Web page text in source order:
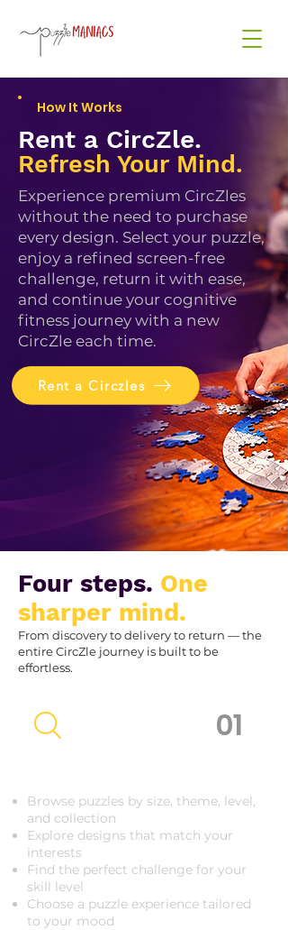
How It Works
Rent a CircZle.
Refresh Your Mind.
Experience premium CircZles
without the need to purchase
every design. Select your puzzle,
enjoy a refined screen-free
challenge, return it with ease,
and continue your cognitive
fitness journey with a new
CircZle each time.
Rent a Circzles
Four steps. One
sharper mind.
From discovery to delivery to return — the
entire CircZle journey is built to be
effortless.
01
Browse puzzles by size, theme, level,
and collection
Explore designs that match your
interests
Find the perfect challenge for your
skill level
Choose a puzzle experience tailored
to your mood